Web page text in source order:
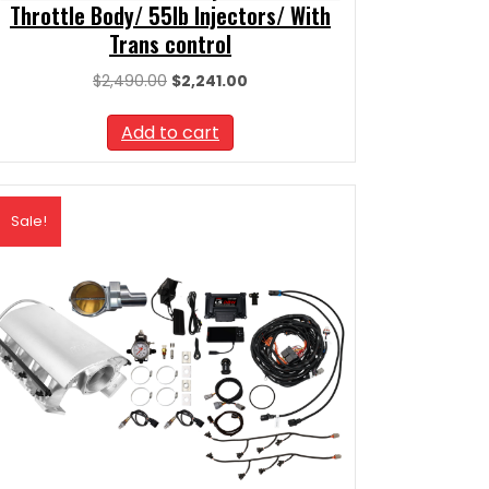
Throttle Body/ 55lb Injectors/ With
Trans control
$2,490.00 Original
was:
$2,490.00.
$2,241.00
Add to cart
Sale!